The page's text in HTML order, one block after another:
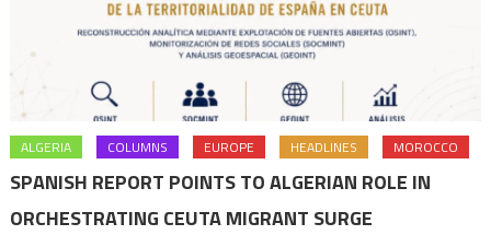
ALGERIA COLUMNS EUROPE HEADLINES MOROCCO
SPANISH REPORT POINTS TO ALGERIAN ROLE IN
ORCHESTRATING CEUTA MIGRANT SURGE